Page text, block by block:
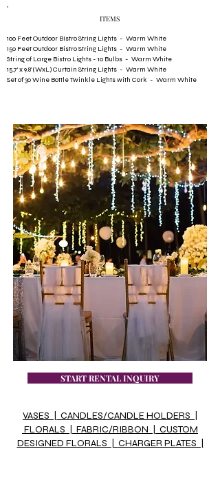
​ITEMS
100 Feet Outdoor Bistro String Lights - Warm White
150 Feet Outdoor Bistro String Lights - Warm White
String of Large Bistro Lights - 10 Bulbs - Warm White
15.7' x 9.8' (WxL) Curtain String Lights - Warm White
Set of 30 Wine Bottle Twinkle Lights with Cork - Warm White
START RENTAL INQUIRY
VASES | CANDLES/CANDLE HOLDERS |
FLORALS |
FABRIC/RIBBON | CUSTOM
DESIGNED FLORALS | CHARGER PLATES |